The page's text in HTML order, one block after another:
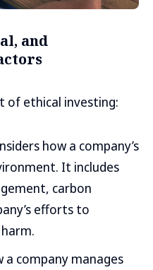
and
of ethical investing:
how a company’s
It includes
carbon
efforts to
a company manages